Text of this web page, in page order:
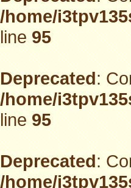
/home/
line95
Deprecated:
/home/
line95
Deprecated:
/home/